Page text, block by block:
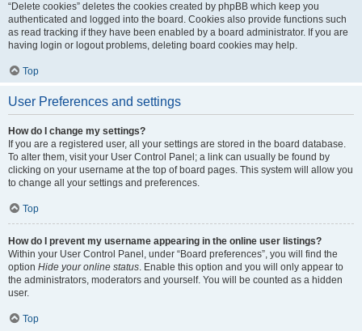
“Delete cookies” deletes the cookies created by phpBB which keep you
authenticated and logged into the board. Cookies also provide functions such
as read tracking if they have been enabled by a board administrator. If you are
having login or logout problems, deleting board cookies may help.
Top
User Preferences and settings
How do I change my settings?
If you are a registered user, all your settings are stored in the board database.
To alter them, visit your User Control Panel; a link can usually be found by
clicking on your username at the top of board pages. This system will allow you
to change all your settings and preferences.
Top
How do I prevent my username appearing in the online user listings?
Within your User Control Panel, under “Board preferences”, you will find the
option Hide your online status. Enable this option and you will only appear to
the administrators, moderators and yourself. You will be counted as a hidden
user.
Top